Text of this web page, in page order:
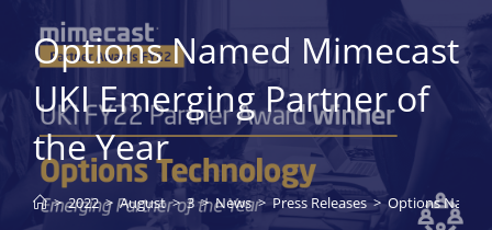
Options Named Mimecast
UKI Emerging Partner of
the Year
> 2022 > August > 3 > News > Press Releases > Options